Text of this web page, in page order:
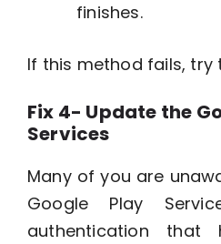
finishes.
If this method fails, try
Fix 4- Update the
Services
Many of you are
Google Play
authentication that